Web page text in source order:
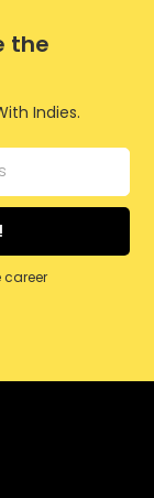
the
Indies.
career